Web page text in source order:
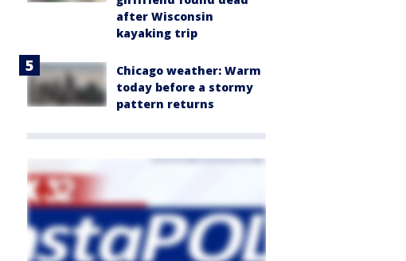
after Wisconsin
kayaking trip
Chicago weather: Warm
today before a stormy
pattern returns